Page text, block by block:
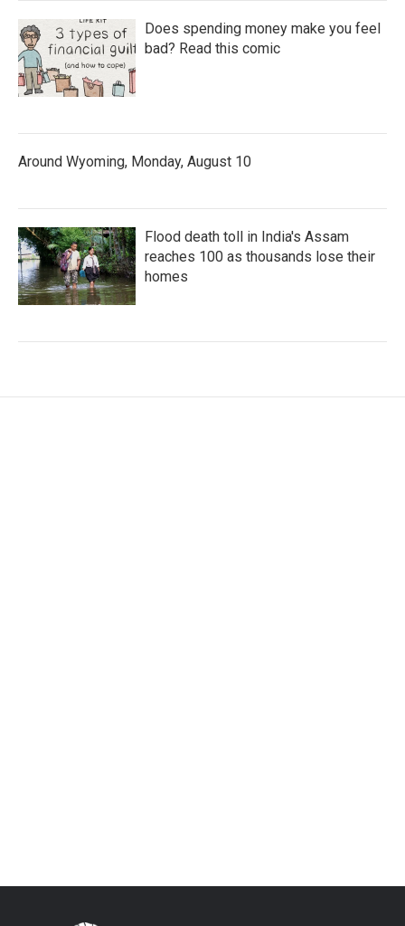
Does spending money make you feel
bad? Read this comic
Around Wyoming, Monday, August 10
Flood death toll in India's Assam
reaches 100 as thousands lose their
homes